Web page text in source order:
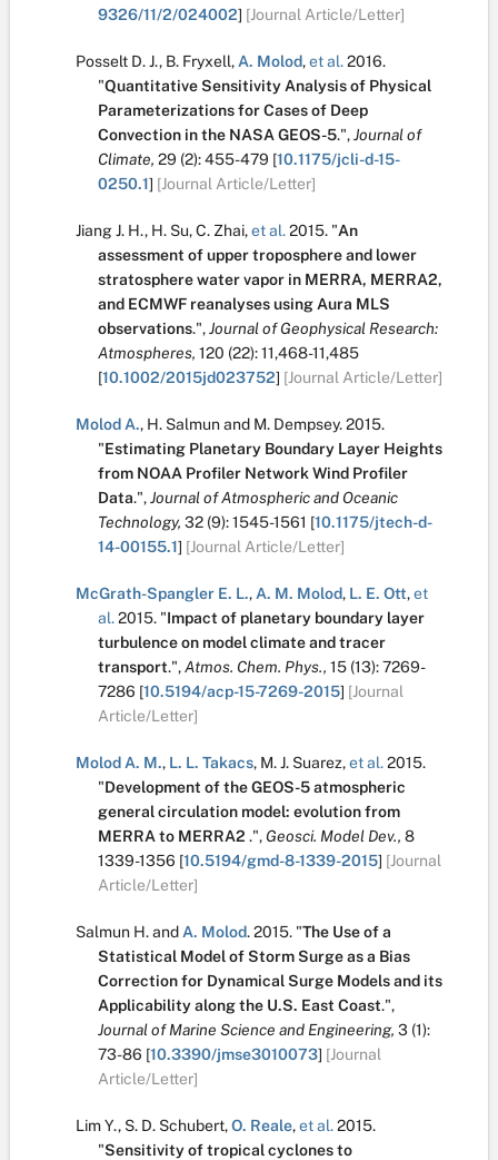
9326/11/2/024002] [Journal Article/Letter]
Posselt D. J., B. Fryxell, A. Molod,et al.2016.
"Quantitative Sensitivity Analysis of Physical
Parameterizations for Cases of Deep
Convection in the NASA GEOS-5.",Journal of
Climate, 29 (2):455-479 [10.1175/jcli-d-15-
0250.1] [Journal Article/Letter]
Jiang J. H., H. Su,C. Zhai,et al.2015. "An
assessment of upper troposphere and lower
stratosphere water vapor in MERRA, MERRA2,
and ECMWF reanalyses using Aura MLS
observations.",Journal of Geophysical Research:
Atmospheres, 120 (22):11,468-11,485
[10.1002/2015jd023752] [Journal Article/Letter]
Molod A., H. Salmunand M. Dempsey.2015.
"Estimating Planetary Boundary Layer Heights
from NOAA Profiler Network Wind Profiler
Data.",Journal of Atmospheric and Oceanic
Technology, 32 (9):1545-1561 [10.1175/jtech-d-
14-00155.1] [Journal Article/Letter]
McGrath-Spangler E. L., A. M. Molod, L. E. Ott,et
al.2015. "Impact of planetary boundary layer
turbulence on model climate and tracer
transport.",Atmos. Chem. Phys., 15 (13):7269-
7286 [10.5194/acp-15-7269-2015] [Journal
Article/Letter]
Molod A. M., L. L. Takacs, M. J. Suarez,et al.2015.
"Development of the GEOS-5 atmospheric
general circulation model: evolution from
MERRA to MERRA2 .", Geosci. Model Dev., 8
1339-1356 [10.5194/gmd-8-1339-2015] [Journal
Article/Letter]
Salmun H.and A. Molod.2015. "The Use of a
Statistical Model of Storm Surge as a Bias
Correction for Dynamical Surge Models and its
Applicability along the U.S. East Coast.",
Journal of Marine Science and Engineering, 3 (1):
73-86 [10.3390/jmse3010073] [Journal
Article/Letter]
Lim Y., S. D. Schubert,O. Reale,et al.2015.
"Sensitivity of tropical cyclones to